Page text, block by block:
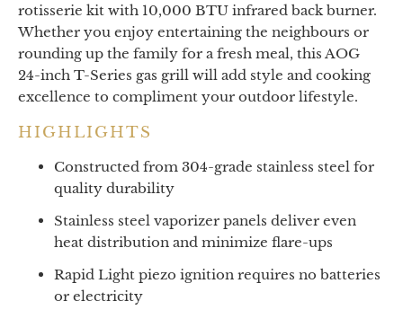
rotisserie kit with 10,000 BTU infrared back burner.
Whether you enjoy entertaining the neighbours or
rounding up the family for a fresh meal, this AOG
24-inch T-Series gas grill will add style and cooking
excellence to compliment your outdoor lifestyle.
HIGHLIGHTS
Constructed from 304-grade stainless steel for
quality durability
Stainless steel vaporizer panels deliver even
heat distribution and minimize flare-ups
Rapid Light piezo ignition requires no batteries
or electricity